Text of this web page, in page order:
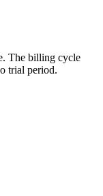
The billing cycle
trial period.